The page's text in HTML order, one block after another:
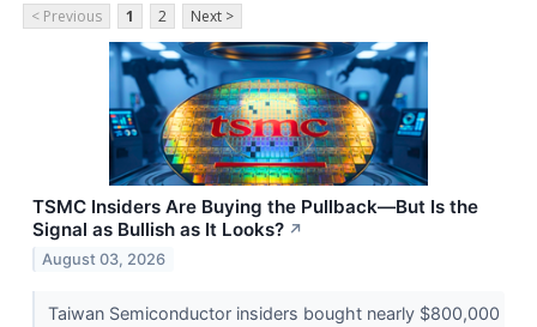
< Previous 1 2 Next >
TSMC Insiders Are Buying the Pullback—But Is the
Signal as Bullish as It Looks? ↗
August 03, 2026
Taiwan Semiconductor insiders bought nearly $800,000